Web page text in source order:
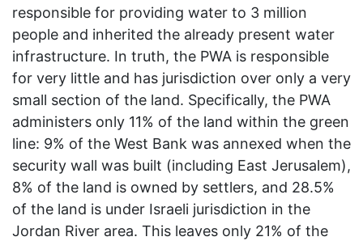
responsible for providing water to 3 million
people and inherited the already present water
infrastructure. In truth, the PWA is responsible
for very little and has jurisdiction over only a very
small section of the land. Specifically, the PWA
administers only 11% of the land within the green
line: 9% of the West Bank was annexed when the
security wall was built (including East Jerusalem),
8% of the land is owned by settlers, and 28.5%
of the land is under Israeli jurisdiction in the
Jordan River area. This leaves only 21% of the